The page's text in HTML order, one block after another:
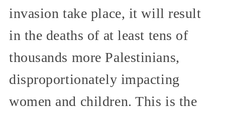
invasion take place, it will result
in the deaths of at least tens of
thousands more Palestinians,
disproportionately impacting
women and children. This is the